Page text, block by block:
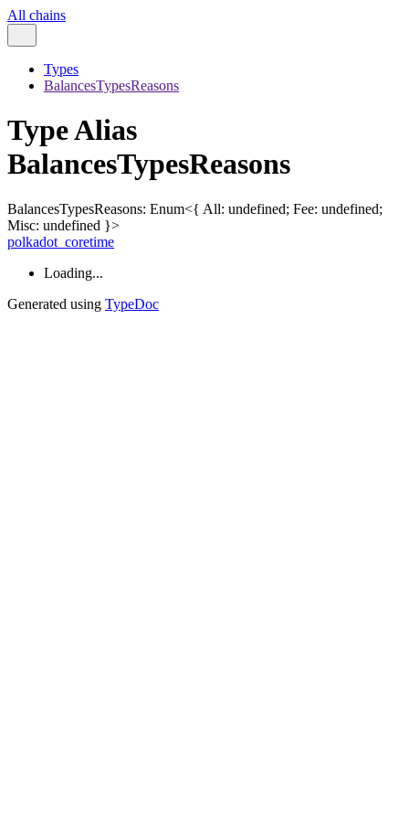
All chains
Types
BalancesTypesReasons
Type Alias
BalancesTypesReasons
BalancesTypesReasons: Enum<{ All: undefined; Fee: undefined;
Misc: undefined }>
polkadot_coretime
Loading...
Generated using TypeDoc